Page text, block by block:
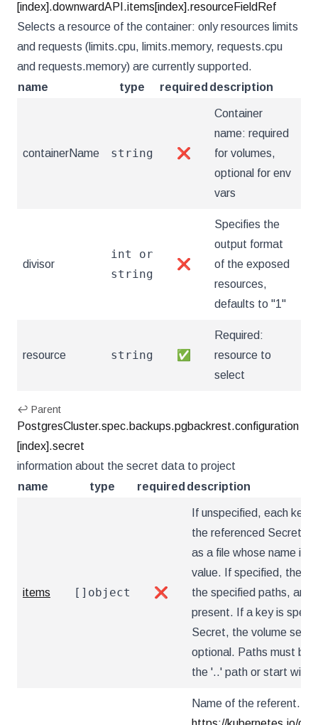
[index].downwardAPI.items[index].resourceFieldRef
Selects a resource of the container: only resources limits
and requests (limits.cpu, limits.memory, requests.cpu
and requests.memory) are currently supported.
name
type required description
containerName string ❌
Container
name: required
for volumes,
optional for env
vars
divisor
int or
string
❌
Specifies the
output format
of the exposed
resources,
defaults to "1"
resource string ✅
Required:
resource to
select
↩ Parent
PostgresCluster.spec.backups.pgbackrest.configuration
[index].secret
information about the secret data to project
name
type required description
items []object ❌
If unspecified, each
the referenced Secret
as a file whose name is
value. If specified, the
the specified paths, and
present. If a key is
Secret, the volume
optional. Paths must be
the '..' path or start with
Name of the referent.